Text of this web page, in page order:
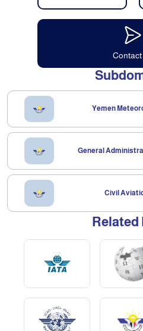
Contact
Yemen
General
Civil
Related